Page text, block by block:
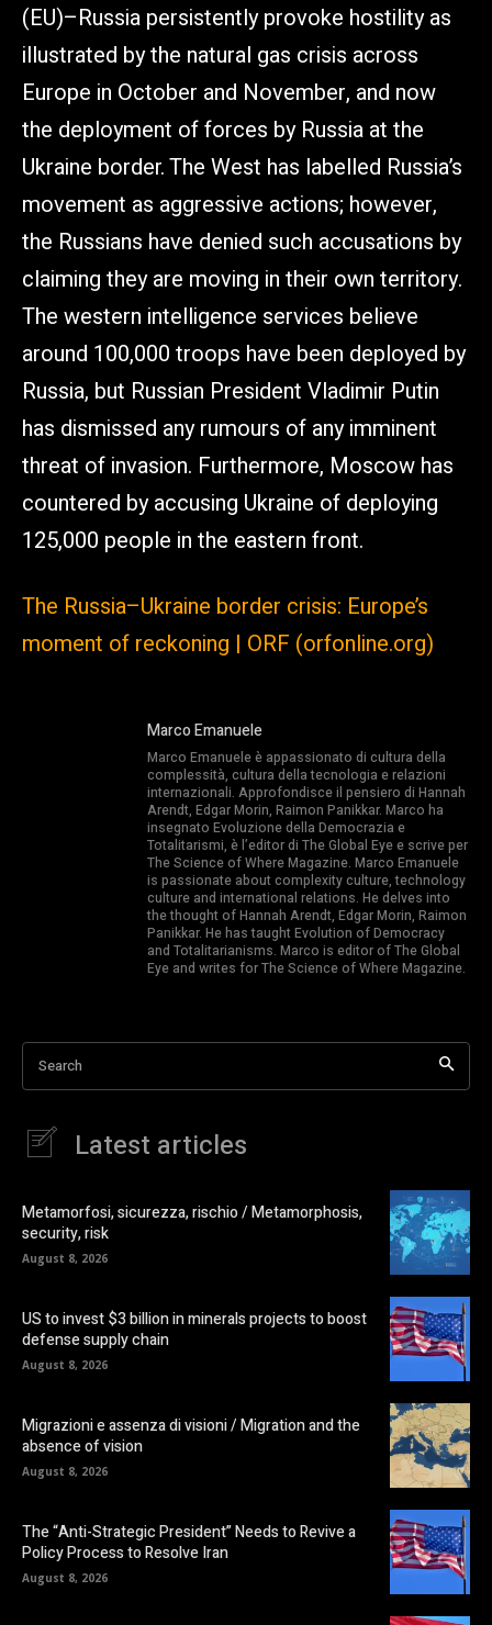
(EU)–Russia persistently provoke hostility as
illustrated by the natural gas crisis across
Europe in October and November, and now
the deployment of forces by Russia at the
Ukraine border. The West has labelled Russia’s
movement as aggressive actions; however,
the Russians have denied such accusations by
claiming they are moving in their own territory.
The western intelligence services believe
around 100,000 troops have been deployed by
Russia, but Russian President Vladimir Putin
has dismissed any rumours of any imminent
threat of invasion. Furthermore, Moscow has
countered by accusing Ukraine of deploying
125,000 people in the eastern front.
The Russia–Ukraine border crisis: Europe’s
moment of reckoning | ORF (orfonline.org)
Marco Emanuele
Marco Emanuele è appassionato di cultura della
complessità, cultura della tecnologia e relazioni
internazionali. Approfondisce il pensiero di Hannah
Arendt, Edgar Morin, Raimon Panikkar. Marco ha
insegnato Evoluzione della Democrazia e
Totalitarismi, è l’editor di The Global Eye e scrive per
The Science of Where Magazine. Marco Emanuele
is passionate about complexity culture, technology
culture and international relations. He delves into
the thought of Hannah Arendt, Edgar Morin, Raimon
Panikkar. He has taught Evolution of Democracy
and Totalitarianisms. Marco is editor of The Global
Eye and writes for The Science of Where Magazine.
Search
Latest articles
Metamorfosi, sicurezza, rischio / Metamorphosis,
security, risk
August 8, 2026
US to invest $3 billion in minerals projects to boost
defense supply chain
August 8, 2026
Migrazioni e assenza di visioni / Migration and the
absence of vision
August 8, 2026
The “Anti-Strategic President” Needs to Revive a
Policy Process to Resolve Iran
August 8, 2026